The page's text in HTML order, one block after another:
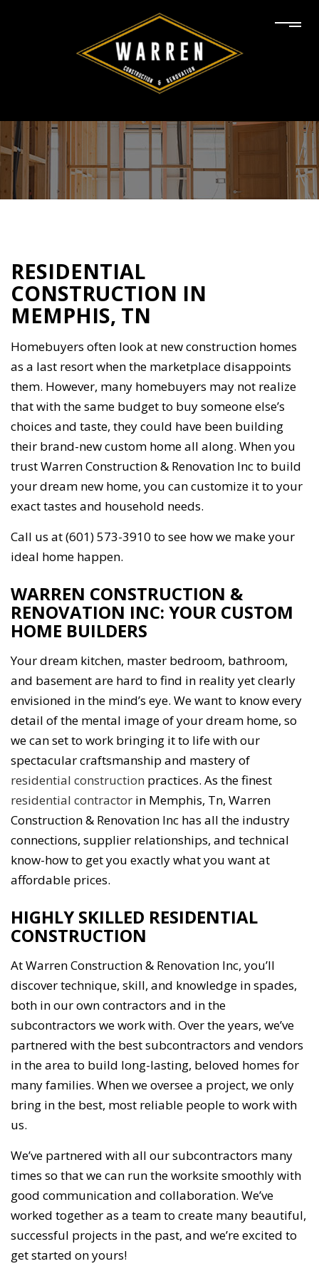
RESIDENTIAL
CONSTRUCTION IN
MEMPHIS, TN
Homebuyers often look at new construction homes
as a last resort when the marketplace disappoints
them. However, many homebuyers may not realize
that with the same budget to buy someone else’s
choices and taste, they could have been building
their brand-new custom home all along. When you
trust Warren Construction & Renovation Inc to build
your dream new home, you can customize it to your
exact tastes and household needs.
Call us at (601) 573-3910 to see how we make your
ideal home happen.
WARREN CONSTRUCTION &
RENOVATION INC: YOUR CUSTOM
HOME BUILDERS
Your dream kitchen, master bedroom, bathroom,
and basement are hard to find in reality yet clearly
envisioned in the mind’s eye. We want to know every
detail of the mental image of your dream home, so
we can set to work bringing it to life with our
spectacular craftsmanship and mastery of
residential construction practices. As the finest
residential contractor in Memphis, Tn, Warren
Construction & Renovation Inc has all the industry
connections, supplier relationships, and technical
know-how to get you exactly what you want at
affordable prices.
HIGHLY SKILLED RESIDENTIAL
CONSTRUCTION
At Warren Construction & Renovation Inc, you’ll
discover technique, skill, and knowledge in spades,
both in our own contractors and in the
subcontractors we work with. Over the years, we’ve
partnered with the best subcontractors and vendors
in the area to build long-lasting, beloved homes for
many families. When we oversee a project, we only
bring in the best, most reliable people to work with
us.
We’ve partnered with all our subcontractors many
times so that we can run the worksite smoothly with
good communication and collaboration. We’ve
worked together as a team to create many beautiful,
successful projects in the past, and we’re excited to
get started on yours!